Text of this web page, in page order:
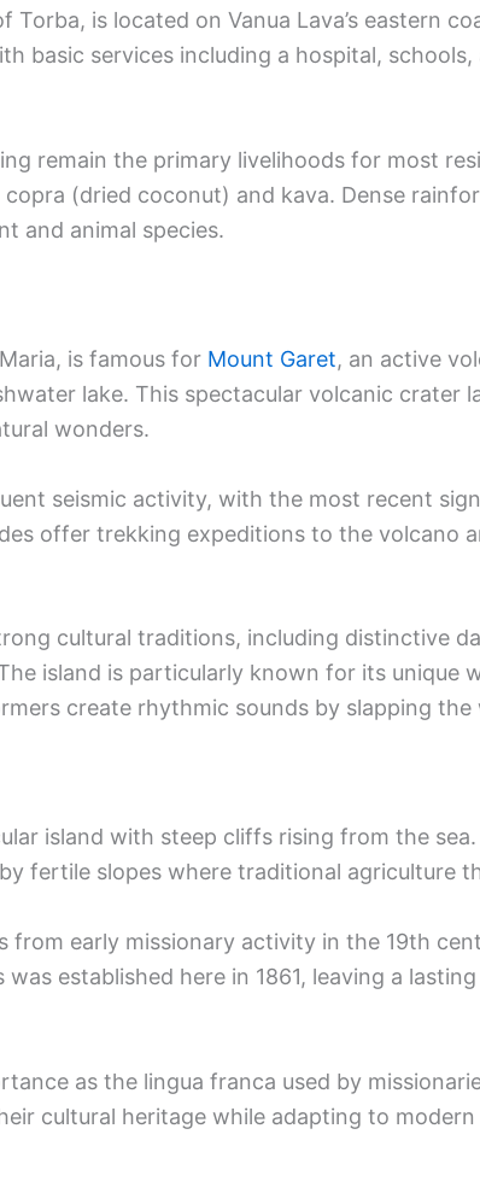
Torba, is located on Vanua Lava’s eastern
basic services including a hospital,
remain the primary livelihoods for most
(dried coconut) and kava. Dense
and animal species.
is famous for Mount Garet, an active
lake. This spectacular volcanic crater
wonders.
seismic activity, with the most recent
offer trekking expeditions to the volcano
cultural traditions, including distinctive
island is particularly known for its unique
create rhythmic sounds by slapping the
island with steep cliffs rising from the
fertile slopes where traditional agriculture
from early missionary activity in the 19th
established here in 1861, leaving a
as the lingua franca used by
cultural heritage while adapting to modern